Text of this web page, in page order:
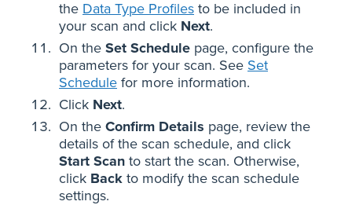
the Data Type Profiles to be included in
your scan and click Next.
On the Set Schedule page, configure the
parameters for your scan. See Set
Schedule for more information.
Click Next.
On the Confirm Details page, review the
details of the scan schedule, and click
Start Scan to start the scan. Otherwise,
click Back to modify the scan schedule
settings.